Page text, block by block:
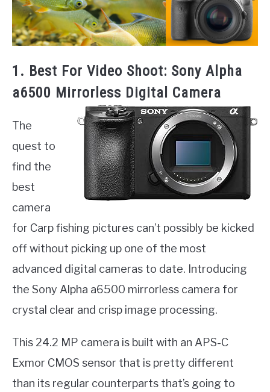
1. Best For Video Shoot: Sony Alpha
a6500 Mirrorless Digital Camera
The
quest to
find the
best
camera
for Carp fishing pictures can’t possibly be kicked
off without picking up one of the most
advanced digital cameras to date. Introducing
the Sony Alpha a6500 mirrorless camera for
crystal clear and crisp image processing.
This 24.2 MP camera is built with an APS-C
Exmor CMOS sensor that is pretty different
than its regular counterparts that’s going to